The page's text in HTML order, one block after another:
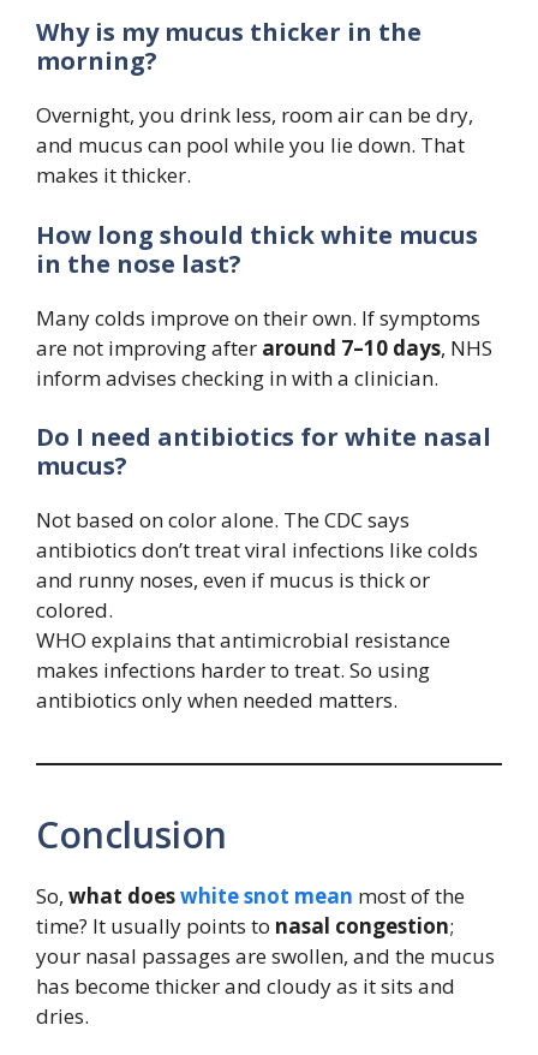
Why is my mucus thicker in the
morning?
Overnight, you drink less, room air can be dry,
and mucus can pool while you lie down. That
makes it thicker.
How long should thick white mucus
in the nose last?
Many colds improve on their own. If symptoms
are not improving after around 7–10 days, NHS
inform advises checking in with a clinician.
Do I need antibiotics for white nasal
mucus?
Not based on color alone. The CDC says
antibiotics don’t treat viral infections like colds
and runny noses, even if mucus is thick or
colored.
WHO explains that antimicrobial resistance
makes infections harder to treat. So using
antibiotics only when needed matters.
Conclusion
So, what doeswhite snot mean most of the
time? It usually points to nasal congestion;
your nasal passages are swollen, and the mucus
has become thicker and cloudy as it sits and
dries.